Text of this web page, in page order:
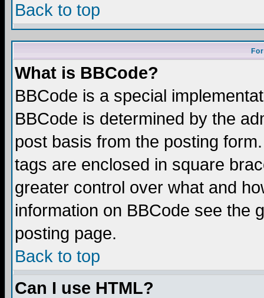
Back to top
What is BBCode?
BBCode is a special
BBCode is determined by the
post basis from the posting
tags are enclosed in square
greater control over what and
information on BBCode see the
posting page.
Back to top
Can I use HTML?